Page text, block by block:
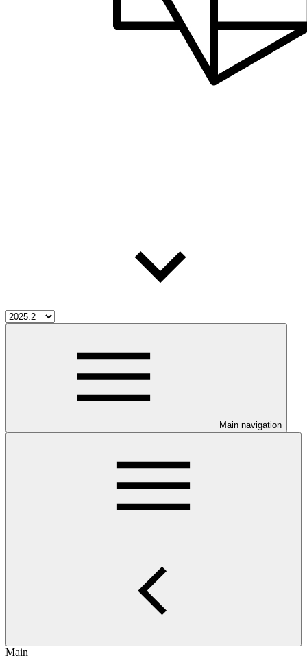
Main navigation
Main